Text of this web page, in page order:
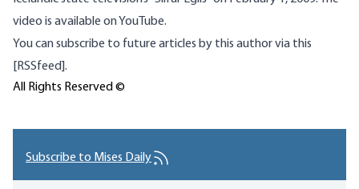
video is available on YouTube.
You can subscribe to future articles by this author via this
[RSSfeed].
All Rights Reserved ©
Subscribe to Mises Daily